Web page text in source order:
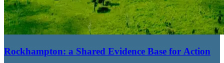
Rockhampton: a Shared Evidence Base for Action